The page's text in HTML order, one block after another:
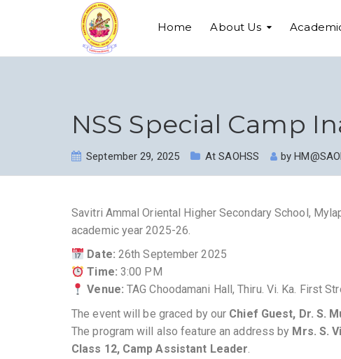
Home About Us
NSS Special Camp
September 29, 2025 At SAOHSS by
Savitri Ammal Oriental Higher Secondary School,
academic year 2025-26.
Date: 26th September 2025
Time: 3:00 PM
Venue: TAG Choodamani Hall, Thiru. Vi. Ka. First
The event will be graced by our Chief Guest, Dr. S.
The program will also feature an address by Mrs. S.
Class 12, Camp Assistant Leader.